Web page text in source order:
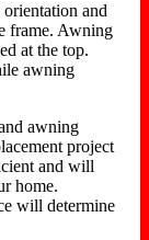
and
frame. Awning
at the top.
awning
awning
project
and will
home.
will determine